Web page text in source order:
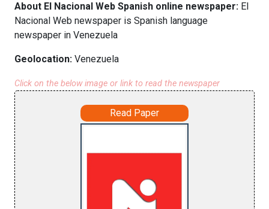
About El Nacional Web Spanish online newspaper: El
Nacional Web newspaper is Spanish language
newspaper in Venezuela
Geolocation: Venezuela
Click on the below image or link to read the newspaper
Read Paper